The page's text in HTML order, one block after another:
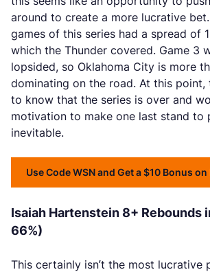
around to create a more lucrative
games of this series had a spread of
which the Thunder covered. Game 3
lopsided, so Oklahoma City is more
dominating on the road. At this point,
to know that the series is over and
motivation to make one last stand to
inevitable.
Use Code WSN and Get a $10 Bonus on
Isaiah Hartenstein 8+ Rebounds
66%)
This certainly isn’t the most lucrative